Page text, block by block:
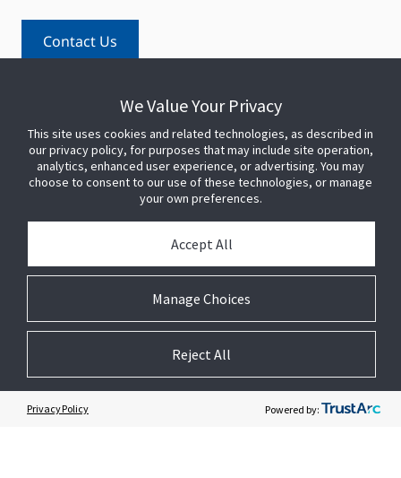
Contact Us
JOIN US
GET HELP
We Value Your Privacy
This site uses cookies and related technologies, as described in
our privacy policy, for purposes that may include site operation,
analytics, enhanced user experience, or advertising. You may
choose to consent to our use of these technologies, or manage
your own preferences.
Manage Choices
Accept All
Reject All
Privacy Policy Powered by: